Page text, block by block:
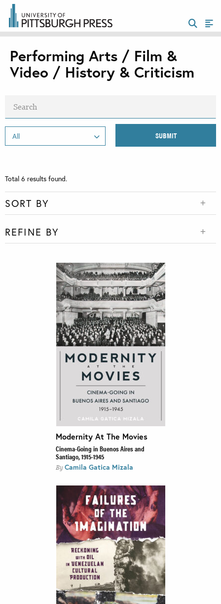
Performing Arts / Film &
Video / History & Criticism
Modernity At The Movies
Cinema-Going in Buenos Aires and
Santiago, 1915-1945
By Camila Gatica Mizala
Total 6 results found.
SORT BY
REFINE BY